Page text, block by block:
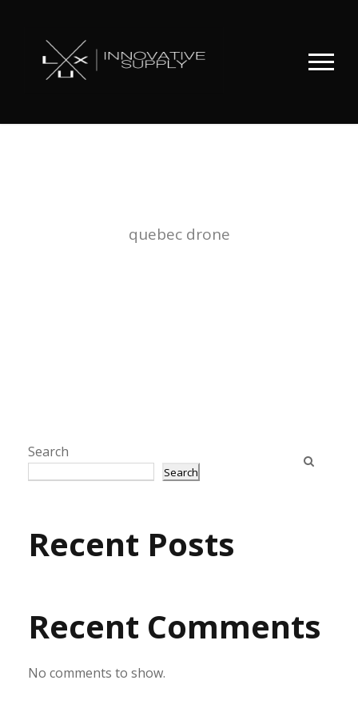
quebec drone
Search
Search
Recent Posts
Recent Comments
No comments to show.